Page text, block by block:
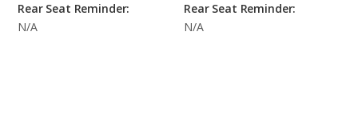
Rear Seat Reminder:
N/A
Rear Seat Reminder:
N/A